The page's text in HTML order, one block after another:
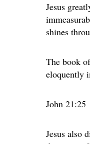
Jesus
shines
The book
eloquently
John 21:25
Jesus also